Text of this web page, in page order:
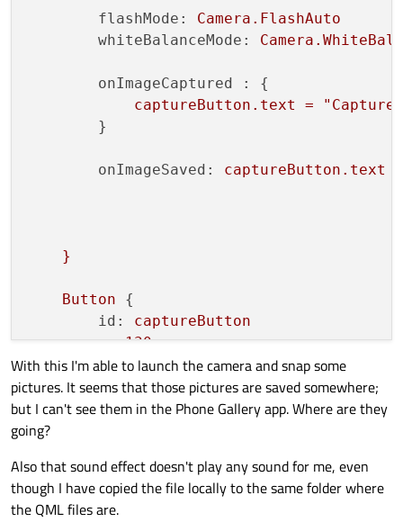
flashMode:
Camera.FlashAuto
whiteBalanceMode:
onImageCaptured :
{
captureButton.text
=
        }
onImageSaved: captureButton.text
}
Button {
id:
captureButton
x: 130
y: 506
text: "Capture"
source:
        }
With this I'm able to launch the camera and snap some
pictures. It seems that those pictures are saved somewhere;
but I can't see them in the Phone Gallery app. Where are they
going?
Also that sound effect doesn't play any sound for me, even
though I have copied the file locally to the same folder where
the QML files are.